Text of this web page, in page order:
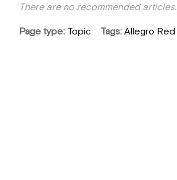
There are no recommended articles.
Page type Topic Tags Allegro Red